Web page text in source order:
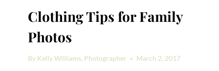
Clothing Tips for Family
Photos
By Kelly Williams, Photographer March 2, 2017